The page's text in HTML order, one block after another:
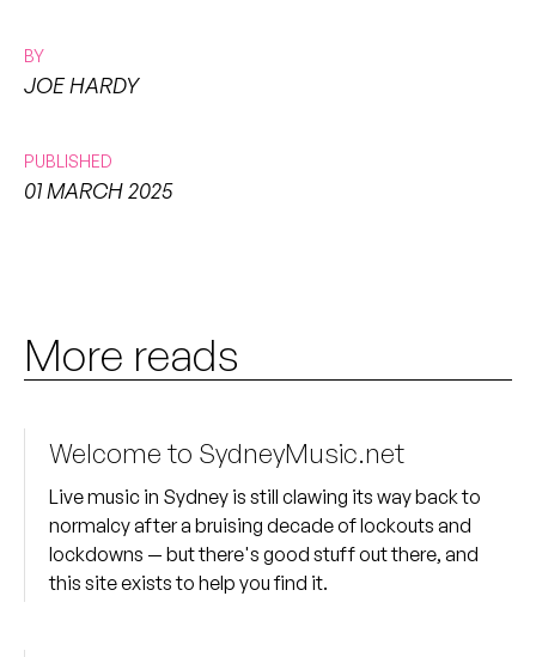
BY
JOE HARDY
PUBLISHED
01 MARCH 2025
More reads
Welcome to SydneyMusic.net
Live music in Sydney is still clawing its way back to
normalcy after a bruising decade of lockouts and
lockdowns — but there's good stuff out there, and
this site exists to help you find it.